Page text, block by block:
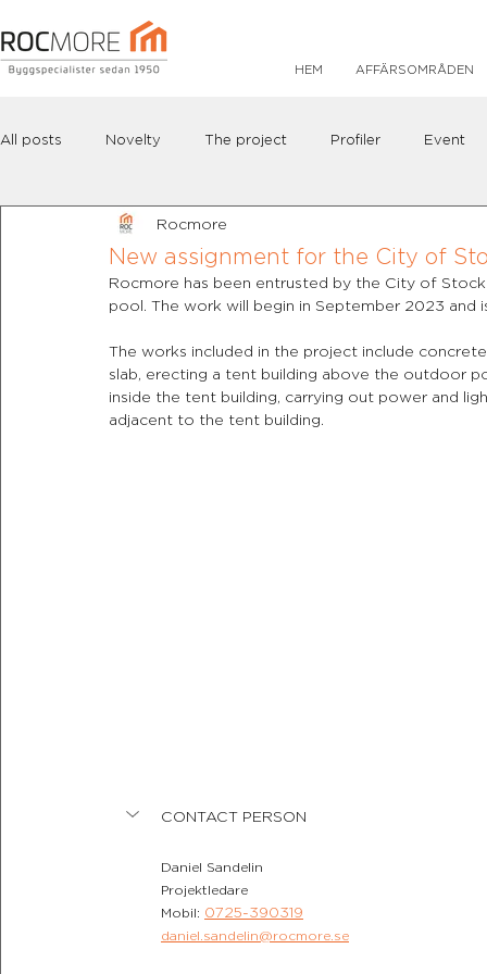
HEM AFFÄRSOMRÅDEN
All posts Novelty The project Profiler Event
New assignment for the City of
Rocmore
Rocmore has been entrusted by the City of
pool. The work will begin in September 2023
The works included in the project include
slab, erecting a tent building above the outdoor
inside the tent building, carrying out power and
adjacent to the tent building.
CONTACT PERSON
Daniel Sandelin
Projektledare
Mobil: 0725-390319
daniel.sandelin@rocmore.se